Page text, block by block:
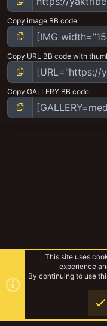
Copy image BB code
Copy URL BB code with
Copy GALLERY BB code
Pirates and Bounty
This site uses
experience
By continuing to use